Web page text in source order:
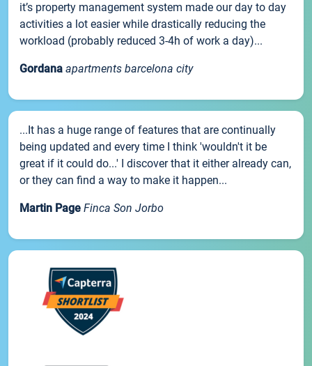
it’s property management system made our day to day
activities a lot easier while drastically reducing the
workload (probably reduced 3-4h of work a day)...
Gordana apartments barcelona city
...It has a huge range of features that are continually
being updated and every time I think 'wouldn't it be
great if it could do...' I discover that it either already can,
or they can find a way to make it happen...
Martin Page Finca Son Jorbo